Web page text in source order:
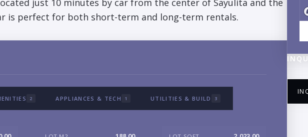
just 10 minutes by car from the center of Sayulita and the
is perfect for both short-term and long-term rentals.
2 APPLIANCES & TECH 1 UTILITIES & BUILD 3